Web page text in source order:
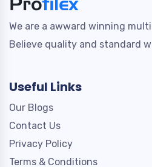
We are a awward winning
Believe quality and standard
Useful Links
Our Blogs
Contact Us
Privacy Policy
Terms & Conditions